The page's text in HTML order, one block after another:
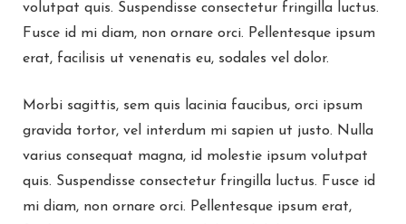
volutpat quis. Suspendisse consectetur fringilla luctus.
Fusce id mi diam, non ornare orci. Pellentesque ipsum
erat, facilisis ut venenatis eu, sodales vel dolor.
Morbi sagittis, sem quis lacinia faucibus, orci ipsum
gravida tortor, vel interdum mi sapien ut justo. Nulla
varius consequat magna, id molestie ipsum volutpat
quis. Suspendisse consectetur fringilla luctus. Fusce id
mi diam, non ornare orci. Pellentesque ipsum erat,